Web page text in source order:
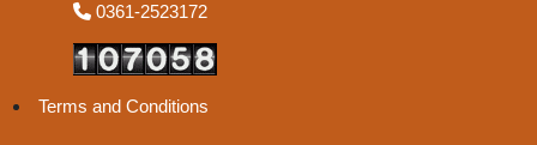
0361-2523172
Terms and Conditions